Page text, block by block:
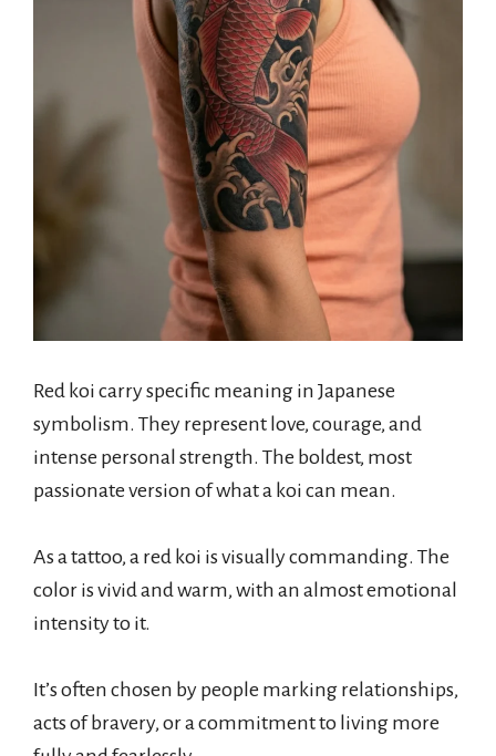
Red koi carry specific meaning in Japanese
symbolism. They represent love, courage, and
intense personal strength. The boldest, most
passionate version of what a koi can mean.
As a tattoo, a red koi is visually commanding. The
color is vivid and warm, with an almost emotional
intensity to it.
It’s often chosen by people marking relationships,
acts of bravery, or a commitment to living more